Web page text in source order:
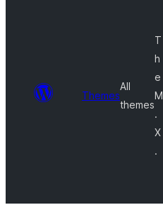
Themes
All
themes
T
h
e
M
.
X
.